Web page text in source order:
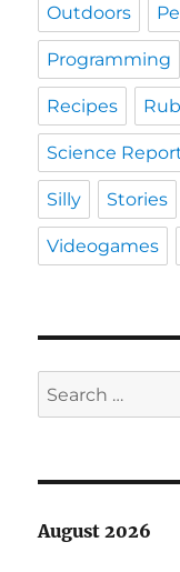
Outdoors
Programming
Recipes
Science
Silly Stories
Videogames
Search
for:
August 2026